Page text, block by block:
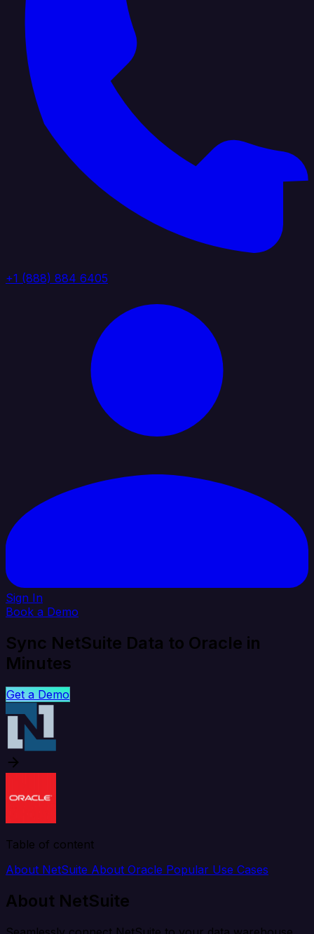
+1 (888) 884 6405
Sign In
Book a Demo
Sync NetSuite Data to Oracle in
Minutes
Get a Demo
Table of content
About NetSuite About Oracle Popular Use Cases
About NetSuite